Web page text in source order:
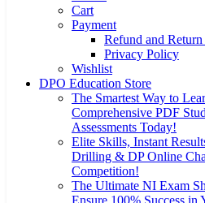
Cart
Payment
Refund and
Privacy Policy
Wishlist
DPO Education Store
The Smartest Way to
Comprehensive PDF
Assessments Today!
Elite Skills, Instant
Drilling & DP Online
Competition!
The Ultimate NI Exam
Ensure 100% Success